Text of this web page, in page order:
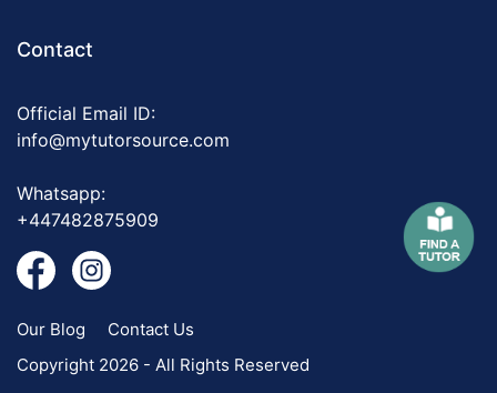
Contact
Official Email ID:
info@mytutorsource.com
Whatsapp:
+447482875909
Our Blog
Contact Us
Copyright 2026 - All Rights Reserved